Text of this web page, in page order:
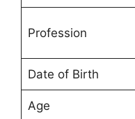
Profession
Date of Birth
Age